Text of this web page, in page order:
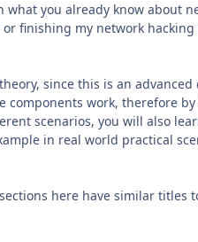
you already know about
finishing my network
since this is an advanced
components work, therefore
scenarios, you will also
in real world practical
here have similar titles